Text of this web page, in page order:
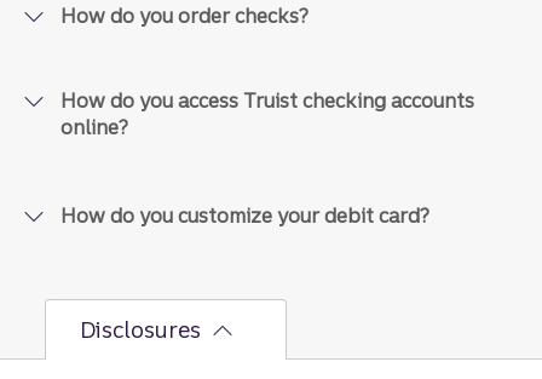
How do you order checks?
How do you access Truist checking accounts
online?
How do you customize your debit card?
Disclosures